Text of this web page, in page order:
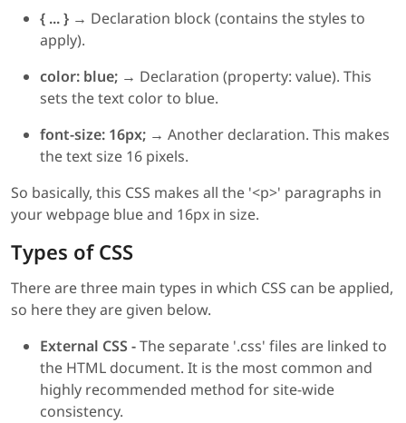
{ ... } → Declaration block (contains the styles to
apply).
color: blue; → Declaration (property: value). This
sets the text color to blue.
font-size: 16px; → Another declaration. This makes
the text size 16 pixels.
So basically, this CSS makes all the '<p>' paragraphs in
your webpage blue and 16px in size.
Types of CSS
There are three main types in which CSS can be applied,
so here they are given below.
External CSS -The separate '.css' files are linked to
the HTML document. It is the most common and
highly recommended method for site-wide
consistency.